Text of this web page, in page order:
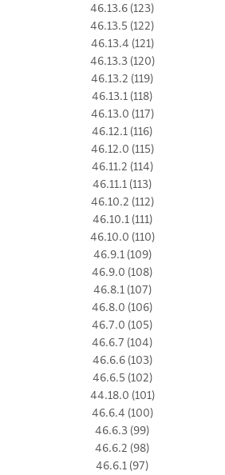
46.13.6 (123)
46.13.5 (122)
46.13.4 (121)
46.13.3 (120)
46.13.2 (119)
46.13.1 (118)
46.13.0 (117)
46.12.1 (116)
46.12.0 (115)
46.11.2 (114)
46.11.1 (113)
46.10.2 (112)
46.10.1 (111)
46.10.0 (110)
46.9.1 (109)
46.9.0 (108)
46.8.1 (107)
46.8.0 (106)
46.7.0 (105)
46.6.7 (104)
46.6.6 (103)
46.6.5 (102)
44.18.0 (101)
46.6.4 (100)
46.6.3 (99)
46.6.2 (98)
46.6.1 (97)